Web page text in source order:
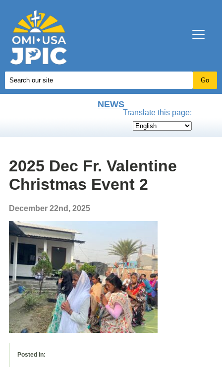
NEWS
Translate this page:
2025 Dec Fr. Valentine
Christmas Event 2
December 22nd, 2025
Posted in: